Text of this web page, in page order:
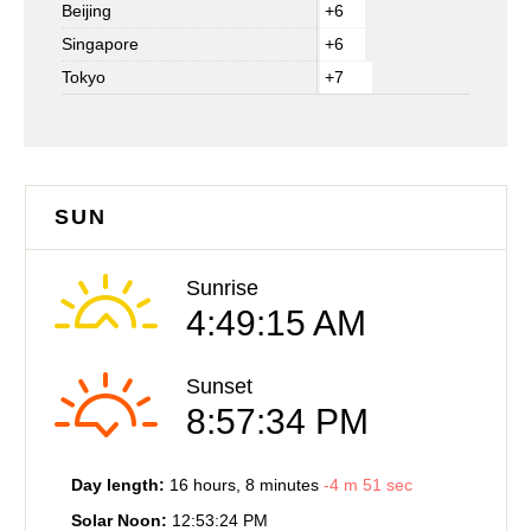
Beijing
+6
Singapore
+6
Tokyo
+7
SUN
Sunrise
4:49:15 AM
Sunset
8:57:34 PM
Day length: 16 hours, 8 minutes -4 m 51 sec
Solar Noon: 12:53:24 PM